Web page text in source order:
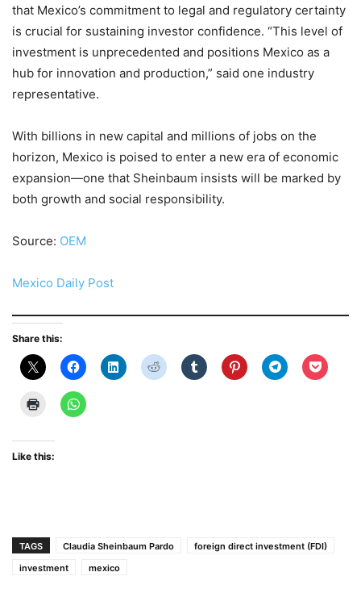
that Mexico’s commitment to legal and regulatory certainty
is crucial for sustaining investor confidence. “This level of
investment is unprecedented and positions Mexico as a
hub for innovation and production,” said one industry
representative.
With billions in new capital and millions of jobs on the
horizon, Mexico is poised to enter a new era of economic
expansion—one that Sheinbaum insists will be marked by
both growth and social responsibility.
Source: OEM
Mexico Daily Post
Share this:
Like this:
TAGS Claudia Sheinbaum Pardo
foreign direct investment (FDI)
investment
mexico